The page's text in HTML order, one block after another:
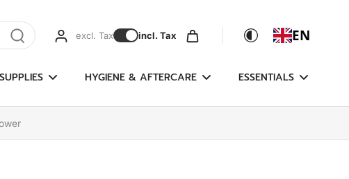
excl. Tax incl. Tax EN
HYGIENE & AFTERCARE ESSENTIALS